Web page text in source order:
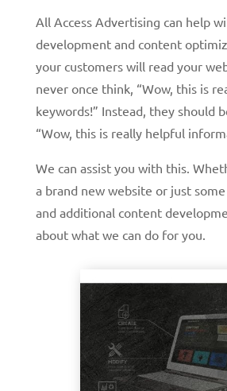
All Access Advertising can help
development and content
your customers will read your
never once think, “Wow, this is
keywords!” Instead, they should
“Wow, this is really helpful
We can assist you with this.
a brand new website or just
and additional content
about what we can do for you.